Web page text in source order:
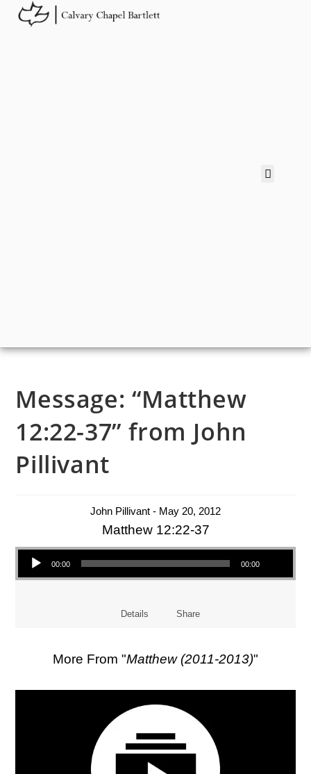
Message: “Matthew
12:22-37” from John
Pillivant
John Pillivant - May 20, 2012
Matthew 12:22-37
Audio Player
00:00 00:00
Details Share
More From "Matthew (2011-2013)"